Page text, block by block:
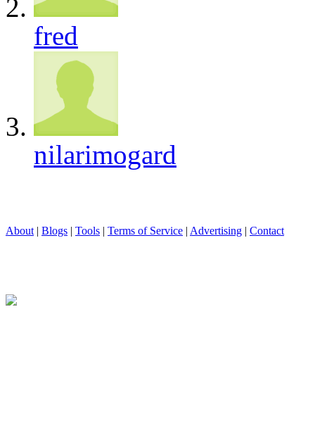
fred
nilarimogard
About | Blogs | Tools | Terms of Service | Advertising | Contact